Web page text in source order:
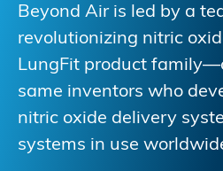
Beyond Air is led by a
revolutionizing nitric
LungFit product
same inventors who
nitric oxide delivery
systems in use